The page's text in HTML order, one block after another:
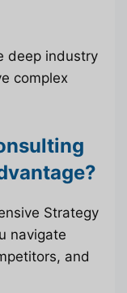
deep industry
complex
Strategy
navigate
and